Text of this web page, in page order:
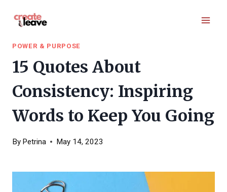
POWER & PURPOSE
15 Quotes About
Consistency: Inspiring
Words to Keep You Going
By Petrina May 14, 2023